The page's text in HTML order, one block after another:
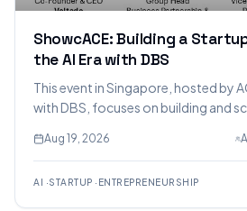
ShowcACE: Building a
the AI Era with DBS
This event in Singapore, hosted by
with DBS, focuses on building and
industry experts on leveraging AI
productivity, and resilience,
Aug 19, 2026
AI ·STARTUP · ENTREPRENEURSHIP